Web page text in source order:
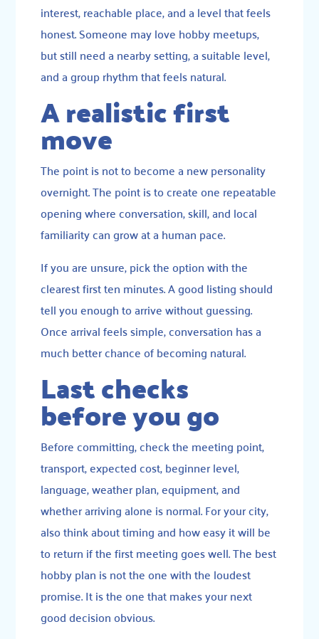
interest, reachable place, and a level that feels
honest. Someone may love hobby meetups,
but still need a nearby setting, a suitable level,
and a group rhythm that feels natural.
A realistic first
move
The point is not to become a new personality
overnight. The point is to create one repeatable
opening where conversation, skill, and local
familiarity can grow at a human pace.
If you are unsure, pick the option with the
clearest first ten minutes. A good listing should
tell you enough to arrive without guessing.
Once arrival feels simple, conversation has a
much better chance of becoming natural.
Last checks
before you go
Before committing, check the meeting point,
transport, expected cost, beginner level,
language, weather plan, equipment, and
whether arriving alone is normal. For your city,
also think about timing and how easy it will be
to return if the first meeting goes well. The best
hobby plan is not the one with the loudest
promise. It is the one that makes your next
good decision obvious.